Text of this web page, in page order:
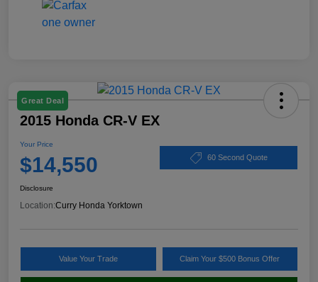
Great Deal
2015 Honda CR-V EX
Your Price
$14,550 60 Second Quote
Disclosure
Location:Curry Honda Yorktown
Value Your Trade Claim Your $500 Bonus Offer